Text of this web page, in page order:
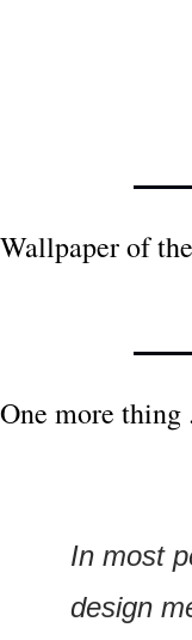
Wallpaper of
One more thing
In most
design